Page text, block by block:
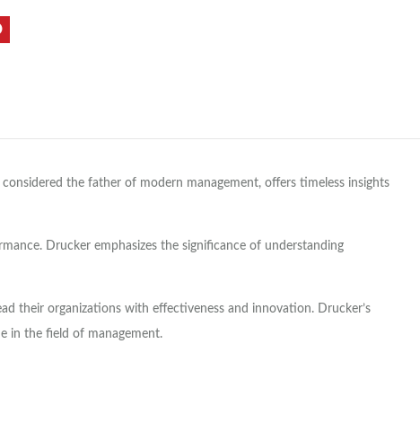
the father of modern management, offers timeless insights
Drucker emphasizes the significance of understanding
their organizations with effectiveness and innovation. Drucker’s
in the field of management.